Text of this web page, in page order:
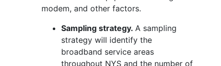
modem, and other factors.
Sampling strategy.A sampling
strategy will identify the
broadband service areas
throughout NYS and the number of